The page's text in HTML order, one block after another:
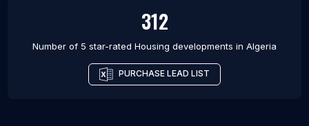
312
Number of 5 star-rated Housing developments in Algeria
PURCHASE LEAD LIST